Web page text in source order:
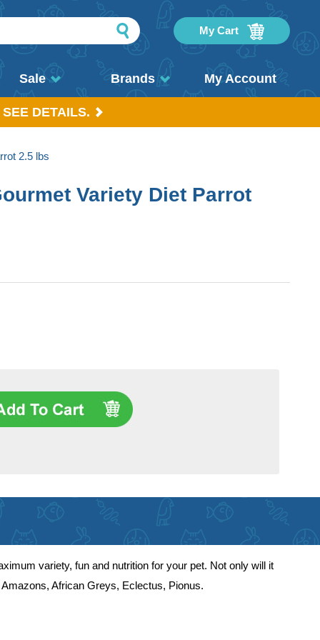
My Cart
Sale Brands My Account
DETAILS.
2.5 lbs
Variety Diet Parrot
variety, fun and nutrition for your pet. Not only will it
African Greys, Eclectus, Pionus.